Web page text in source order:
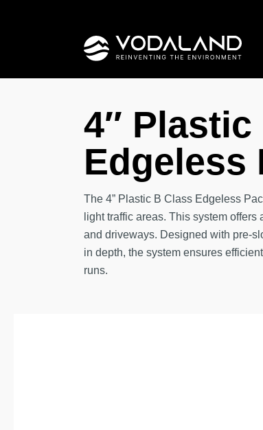
4″
Edgeless
The 4” Plastic B Class Edgeless
light traffic areas. This system
and driveways. Designed with pre-
in depth, the system ensures
runs.